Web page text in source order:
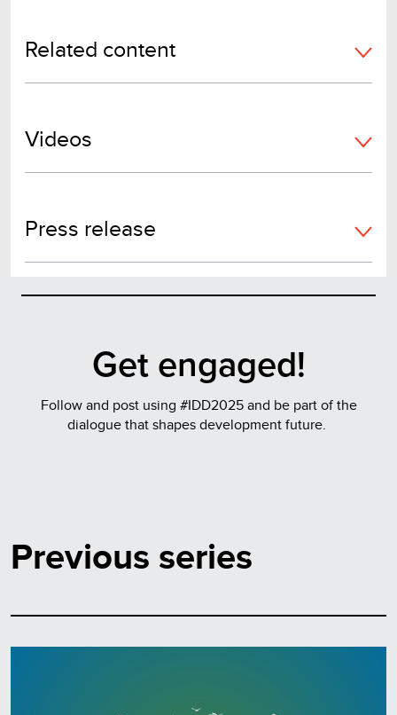
Related content
Videos
Press release
Get engaged!
Follow and post using #IDD2025 and be part of the
dialogue that shapes development future.
Previous series